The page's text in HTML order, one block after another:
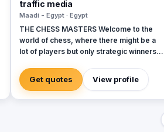
traffic media
Maadi - Egypt · Egypt
THE CHESS MASTERS Welcome to the
world of chess, where there might be a
lot of players but only strategic winners
advertising and marketing, where the
competition might be tough and on the
rise, but we’re ready to let you conquer
Get quotes View profile